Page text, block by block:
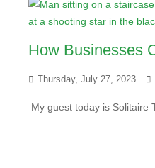
How Businesses
Thursday, July 27, 2023
My guest today is Solitaire